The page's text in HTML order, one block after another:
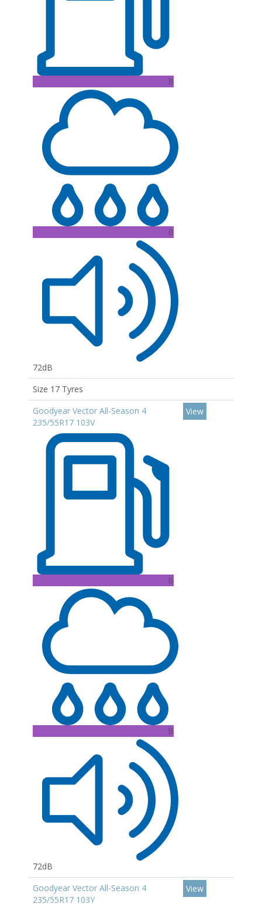
B
B
72dB
Size 17 Tyres
Goodyear Vector All-Season 4
235/55R17 103V
B
B
72dB
View
Goodyear Vector All-Season 4
235/55R17 103Y
View